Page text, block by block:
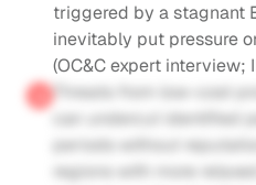
triggered by a stagnant
inevitably put pressure
(OC&C expert interview;
Threats from low-cost
can undercut identified
periods without
regions with more